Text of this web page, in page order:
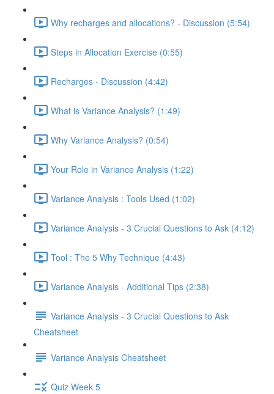
Why recharges and allocations? - Discussion (5:54)
Steps in Allocation Exercise (0:55)
Recharges - Discussion (4:42)
What is Variance Analysis? (1:49)
Why Variance Analysis? (0:54)
Your Role in Variance Analysis (1:22)
Variance Analysis : Tools Used (1:02)
Variance Analysis - 3 Crucial Questions to Ask (4:12)
Tool : The 5 Why Technique (4:43)
Variance Analysis - Additional Tips (2:38)
Variance Analysis - 3 Crucial Questions to Ask
Cheatsheet
Variance Analysis Cheatsheet
Quiz Week 5